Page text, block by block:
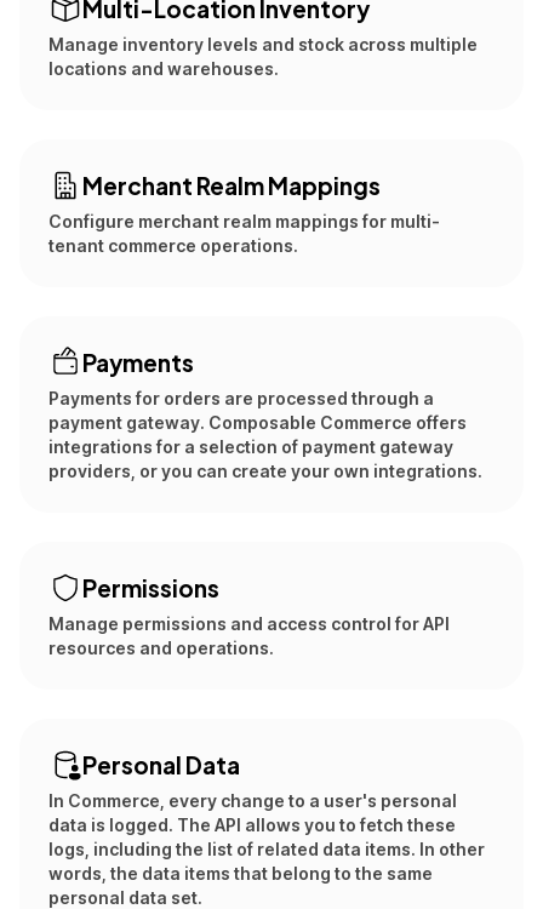
Multi-Location Inventory
Manage inventory levels and stock across multiple
locations and warehouses.
Merchant Realm Mappings
Configure merchant realm mappings for multi-
tenant commerce operations.
Payments
Payments for orders are processed through a
payment gateway. Composable Commerce offers
integrations for a selection of payment gateway
providers, or you can create your own integrations.
Permissions
Manage permissions and access control for API
resources and operations.
Personal Data
In Commerce, every change to a user's personal
data is logged. The API allows you to fetch these
logs, including the list of related data items. In other
words, the data items that belong to the same
personal data set.